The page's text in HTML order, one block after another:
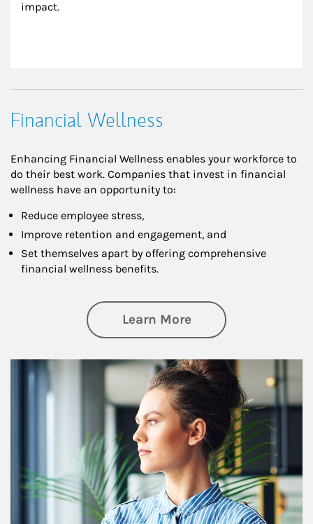
impact.
Financial Wellness
Enhancing Financial Wellness enables your workforce to
do their best work. Companies that invest in financial
wellness have an opportunity to:
Reduce employee stress,
Improve retention and engagement, and
Set themselves apart by offering comprehensive
financial wellness benefits.
Learn Moreabout Financial
Article Image